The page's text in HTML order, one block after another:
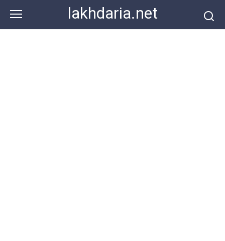
content
lakhdaria.net